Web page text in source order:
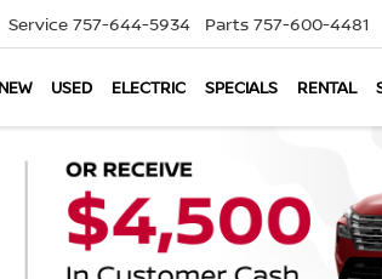
Service 757-644-5934 Parts 757-600-4481
NEW USED ELECTRIC SPECIALS RENTAL